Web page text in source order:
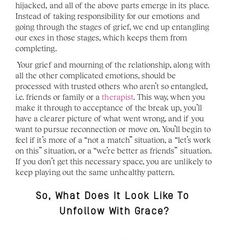
hijacked, and all of the above parts emerge in its place.
Instead of taking responsibility for our emotions and
going through the stages of grief, we end up entangling
our exes in those stages, which keeps them from
completing.
Your grief and mourning of the relationship, along with
all the other complicated emotions, should be
processed with trusted others who aren’t so entangled,
i.e. friends or family or a therapist. This way, when you
make it through to acceptance of the break up, you’ll
have a clearer picture of what went wrong, and if you
want to pursue reconnection or move on. You’ll begin to
feel if it’s more of a “not a match” situation, a “let’s work
on this” situation, or a “we’re better as friends” situation.
If you don’t get this necessary space, you are unlikely to
keep playing out the same unhealthy pattern.
So, What Does It Look Like To
Unfollow With Grace?